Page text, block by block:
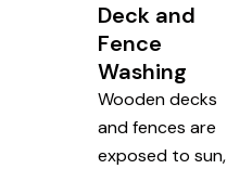
Deck and
Fence
Washing
Wooden decks
and fences are
exposed to sun,